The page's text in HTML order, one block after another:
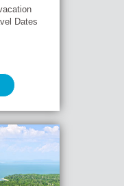
Dates